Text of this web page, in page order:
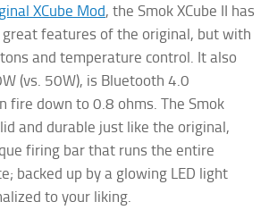
XCube Mod, the Smok XCube II has
features of the original, but with
and temperature control. It also
(vs. 50W), is Bluetooth 4.0
fire down to 0.8 ohms. The Smok
and durable just like the original,
firing bar that runs the entire
backed up by a glowing LED light
to your liking.